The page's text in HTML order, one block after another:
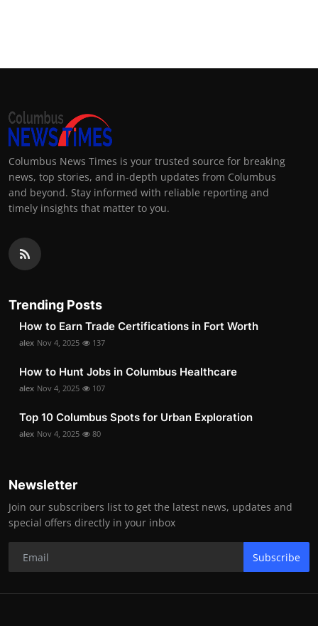
Columbus News Times is your trusted source for breaking
news, top stories, and in-depth updates from Columbus
and beyond. Stay informed with reliable reporting and
timely insights that matter to you.
Trending Posts
How to Earn Trade Certifications in Fort Worth
alex Nov 4, 2025 137
How to Hunt Jobs in Columbus Healthcare
alex Nov 4, 2025 107
Top 10 Columbus Spots for Urban Exploration
alex Nov 4, 2025 80
Newsletter
Join our subscribers list to get the latest news, updates and
special offers directly in your inbox
Subscribe